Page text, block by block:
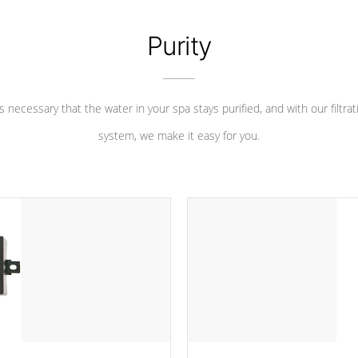
Purity
necessary that the water in your spa stays purified, and with our
system, we make it easy for you.